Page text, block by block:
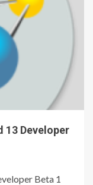
13 Developer
Beta 1